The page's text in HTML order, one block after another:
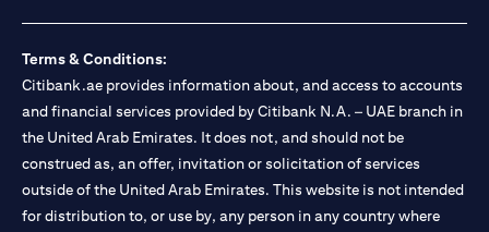
Terms & Conditions:
Citibank.ae provides information about, and access to accounts
and financial services provided by Citibank N.A. – UAE branch in
the United Arab Emirates. It does not, and should not be
construed as, an offer, invitation or solicitation of services
outside of the United Arab Emirates. This website is not intended
for distribution to, or use by, any person in any country where